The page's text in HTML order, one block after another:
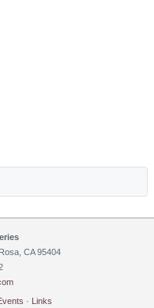
CA 95404
· Links